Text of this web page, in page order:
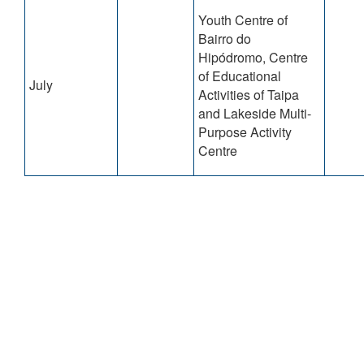
July
Youth Centre of
Bairro do
Hipódromo, Centre
of Educational
Activities of Taipa
and Lakeside Multi-
Purpose Activity
Centre